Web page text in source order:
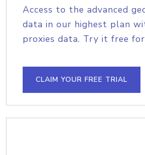
Access to the advanced
data in our highest plan
proxies data. Try it free
CLAIM YOUR FREE TRIAL